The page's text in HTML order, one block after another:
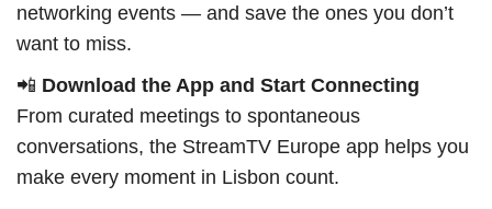
networking events — and save the ones you don’t
want to miss.
📲 Download the App and Start Connecting
From curated meetings to spontaneous
conversations, the StreamTV Europe app helps you
make every moment in Lisbon count.